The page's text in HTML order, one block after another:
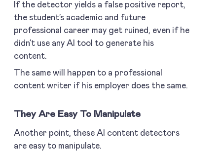
If the detector yields a false positive report,
the student’s academic and future
professional career may get ruined, even if he
didn’t use any AI tool to generate his
content.
The same will happen to a professional
content writer if his employer does the same.
They Are Easy To Manipulate
Another point, these AI content detectors
are easy to manipulate.